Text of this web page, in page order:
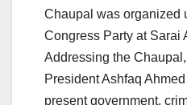
Chaupal was organized
Congress Party at Sarai
Addressing the
President Ashfaq
present government,